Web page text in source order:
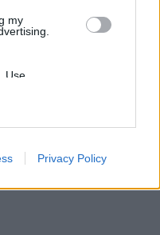
my
Use,
of my
with the
Privacy Policy
ЛЮДЬМИ
▾